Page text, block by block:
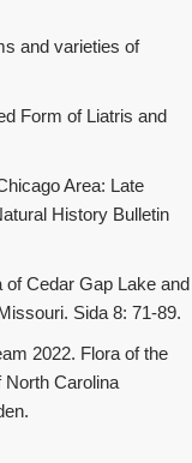
and varieties of
Form of Liatris and
Area: Late
History Bulletin
of Cedar Gap Lake and
Sida 8: 71-89.
2022. Flora of the
Carolina